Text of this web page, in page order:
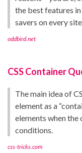
the best features
savers on every
oddbird.net
CSS Container
The main idea of
element as a
elements when
conditions.
css-tricks.com